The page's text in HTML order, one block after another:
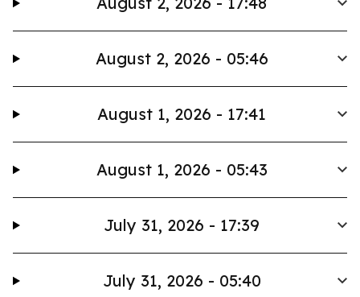
August 2, 2026 - 05:46
August 1, 2026 - 17:41
August 1, 2026 - 05:43
July 31, 2026 - 17:39
July 31, 2026 - 05:40